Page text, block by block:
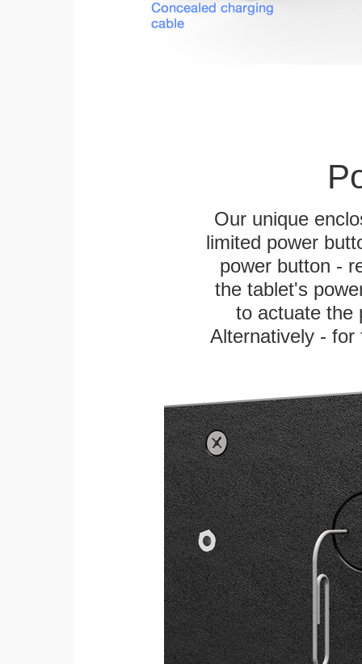
Our unique
limited power
power button -
the tablet's
to actuate the
Alternatively -